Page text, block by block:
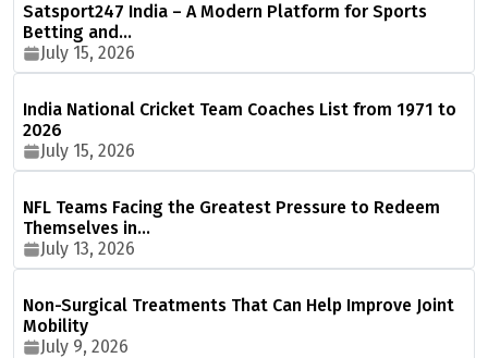
Satsport247 India – A Modern Platform for Sports
Betting and…
July 15, 2026
India National Cricket Team Coaches List from 1971 to
2026
July 15, 2026
NFL Teams Facing the Greatest Pressure to Redeem
Themselves in…
July 13, 2026
Non-Surgical Treatments That Can Help Improve Joint
Mobility
July 9, 2026